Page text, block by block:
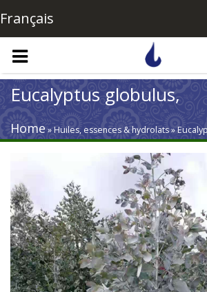
Skip to main content
Français
Eucalyptus globulus,
Home » Huiles, essences & hydrolats »